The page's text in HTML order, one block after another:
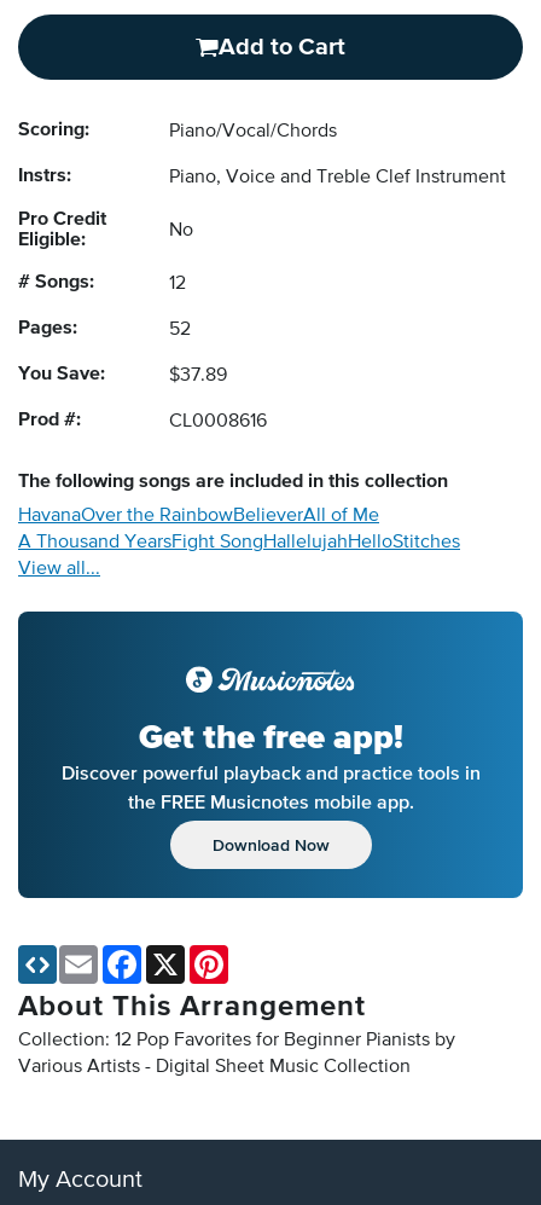
Add to Cart
Scoring: Piano/Vocal/Chords
Instrs: Piano, Voice and Treble Clef Instrument
Pro Credit
Eligible:
No
# Songs: 12
Pages: 52
You Save: $37.89
Prod #: CL0008616
The following songs are included in this collection
HavanaOver the RainbowBelieverAll of Me
A Thousand YearsFight SongHallelujahHelloStitches
View all...
Get the free app!
Discover powerful playback and practice tools in
the FREE Musicnotes mobile app.
Download Now
About This Arrangement
Collection: 12 Pop Favorites for Beginner Pianists by
Various Artists - Digital Sheet Music Collection
Email Facebook
X
My Account